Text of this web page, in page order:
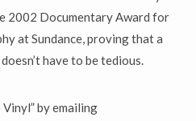
2002 Documentary Award for
at Sundance, proving that a
have to be tedious.
byemailing